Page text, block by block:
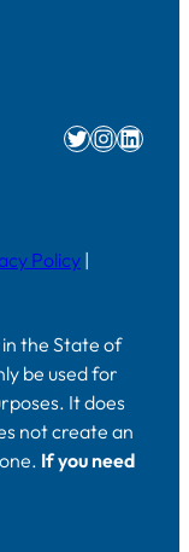
Twitter
Policy |
the State of
be used for
It does
not create an
If you need